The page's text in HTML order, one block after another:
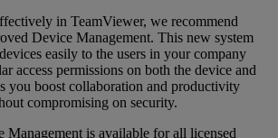
in TeamViewer, we recommend
Device Management. This new system
easily to the users in your company
access permissions on both the device and
you boost collaboration and productivity
compromising on security.
Management is available for all licensed